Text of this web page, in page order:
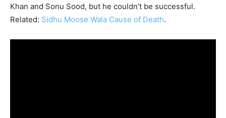
Khan and Sonu Sood, but he couldn’t be successful.
Related: Sidhu Moose Wala Cause of Death.